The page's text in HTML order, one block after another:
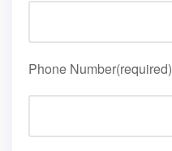
Phone Number(required)